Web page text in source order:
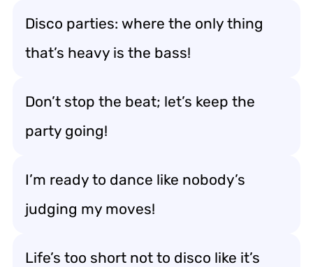
Disco parties: where the only thing
that’s heavy is the bass!
Don’t stop the beat; let’s keep the
party going!
I’m ready to dance like nobody’s
judging my moves!
Life’s too short not to disco like it’s